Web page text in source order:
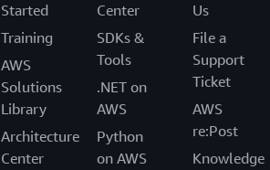
Started
Training
AWS
Solutions
Library
Architecture
Center
Center
SDKs &
Tools
.NET on
AWS
Python
on AWS
Us
File a
Support
Ticket
AWS
re:Post
Knowledge